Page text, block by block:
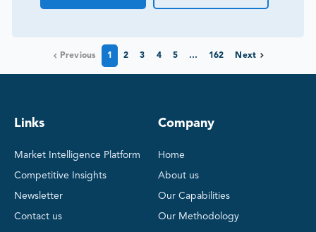
Previous 1 2 3 4 5 … 162 Next
Links
Market Intelligence Platform
Competitive Insights
Newsletter
Contact us
Company
Home
About us
Our Capabilities
Our Methodology